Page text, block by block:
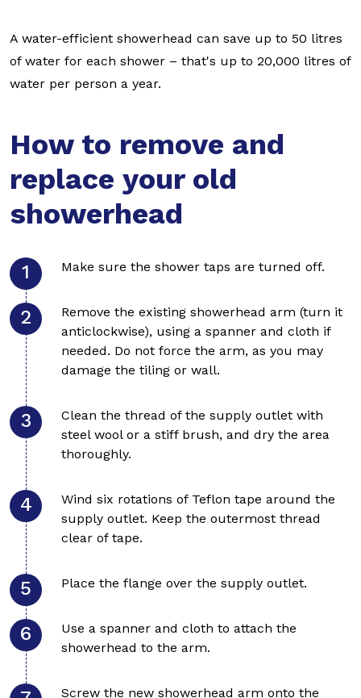
A water-efficient showerhead can save up to 50 litres
of water for each shower – that's up to 20,000 litres of
water per person a year.
How to remove and
replace your old
showerhead
Make sure the shower taps are turned off.
Remove the existing showerhead arm (turn it
anticlockwise), using a spanner and cloth if
needed. Do not force the arm, as you may
damage the tiling or wall.
Clean the thread of the supply outlet with
steel wool or a stiff brush, and dry the area
thoroughly.
Wind six rotations of Teflon tape around the
supply outlet. Keep the outermost thread
clear of tape.
Place the flange over the supply outlet.
Use a spanner and cloth to attach the
showerhead to the arm.
Screw the new showerhead arm onto the